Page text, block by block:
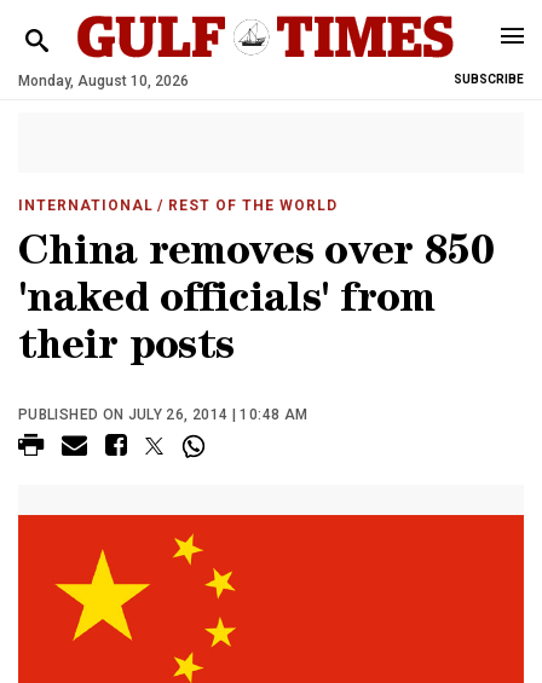
Monday, August 10, 2026 SUBSCRIBE
INTERNATIONAL / REST OF THE WORLD
China removes over 850
'naked officials' from
their posts
PUBLISHED ON JULY 26, 2014 | 10:48 AM